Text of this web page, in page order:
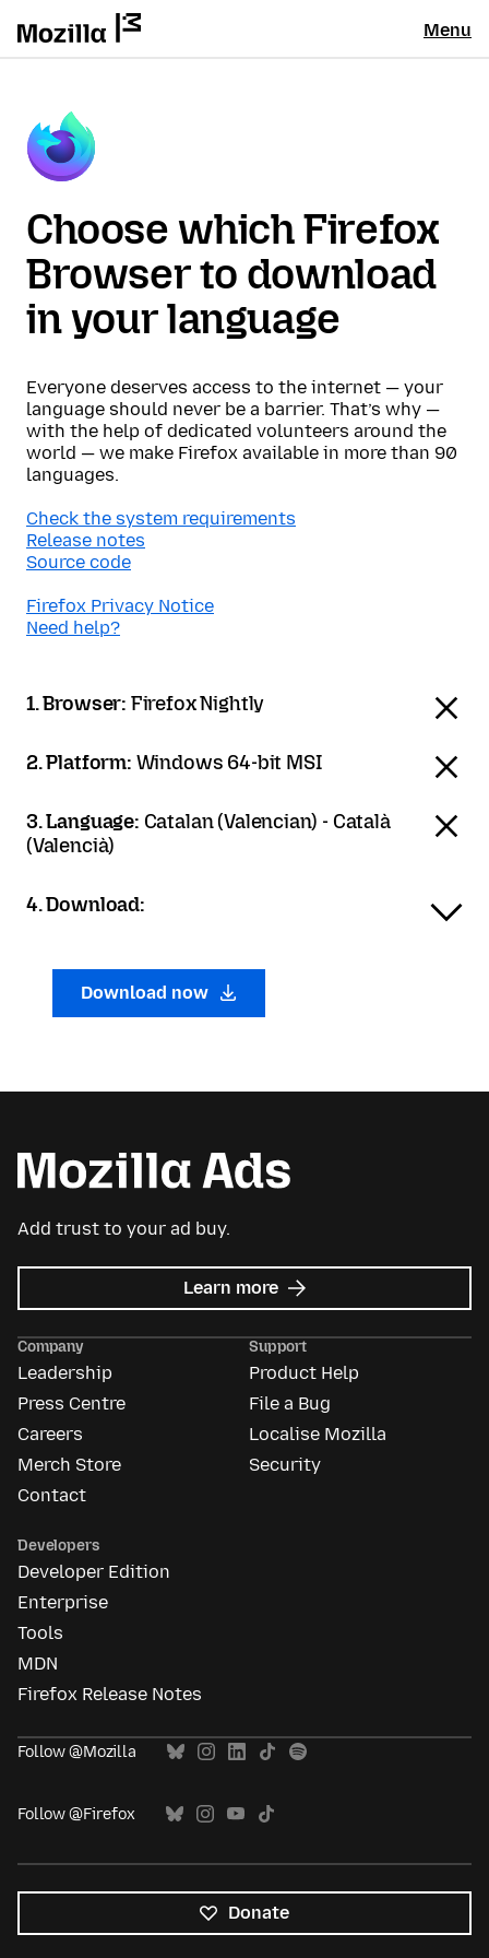
Menu
Choose which Firefox
Browser to download
in your language
Everyone deserves access to the internet — your
language should never be a barrier. That’s why —
with the help of dedicated volunteers around the
world — we make Firefox available in more than 90
languages.
Check the system requirements
Release notes
Source code
Firefox Privacy Notice
Need help?
1. Browser: Firefox Nightly
2. Platform: Windows 64-bit MSI
3. Language: Catalan (Valencian) - Català
(Valencià)
4. Download:
Download now
Add trust to your ad buy.
Learn more about
Mozilla
Company
Leadership
Press Centre
Careers
Merch Store
Contact
Support
Product Help
File a Bug
Localise Mozilla
Security
Developers
Developer Edition
Enterprise
Tools
MDN
Firefox Release Notes
Follow @Mozilla
Follow @Firefox
Donate